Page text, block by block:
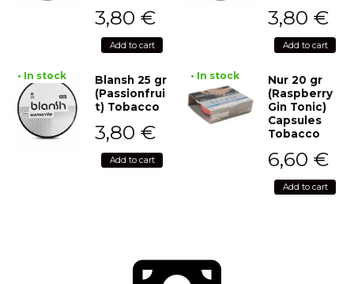
3,80 €
Add to cart
3,80 €
Add to cart
• In stock
Blansh 25 gr
(Passionfrui
t) Tobacco
3,80 €
Add to cart
• In stock
Nur 20 gr
(Raspberry
Gin Tonic)
Capsules
Tobacco
6,60 €
Add to cart